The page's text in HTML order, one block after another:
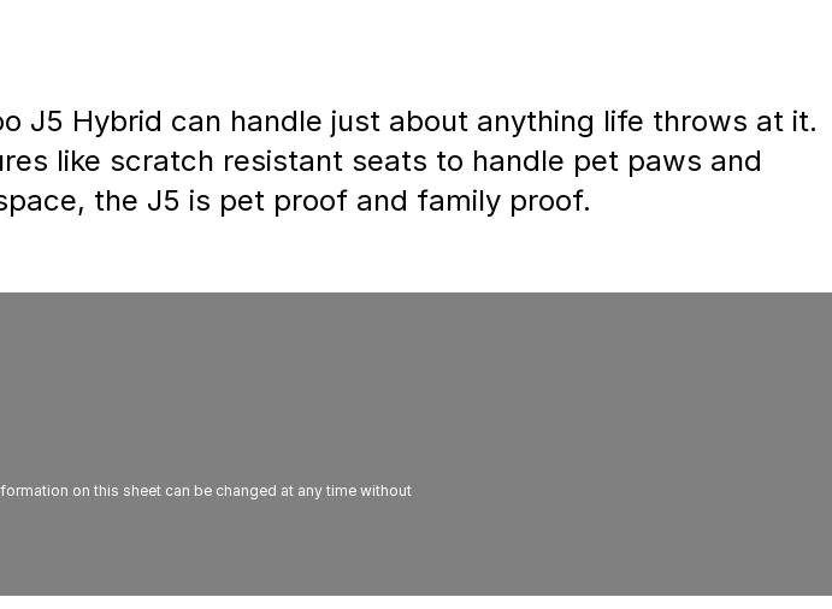
J5 Hybrid can handle just about anything life throws at it.
like scratch resistant seats to handle pet paws and
the J5 is pet proof and family proof.
on this sheet can be changed at any time without